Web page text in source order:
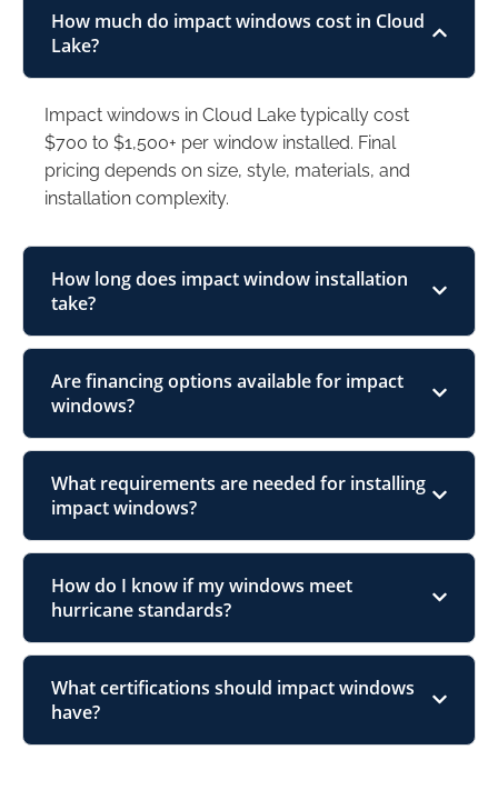
How much do impact windows cost in Cloud
Lake?
Impact windows in Cloud Lake typically cost
$700 to $1,500+ per window installed. Final
pricing depends on size, style, materials, and
installation complexity.
How long does impact window installation
take?
Are financing options available for impact
windows?
What requirements are needed for installing
impact windows?
How do I know if my windows meet
hurricane standards?
What certifications should impact windows
have?